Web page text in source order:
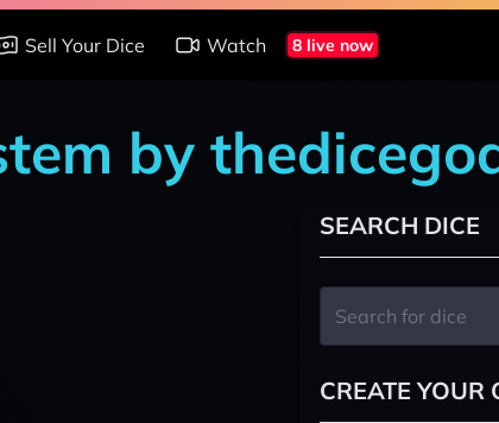
Sell Your Dice Watch 8 live now
by
SEARCH DICE
CREATE YOUR